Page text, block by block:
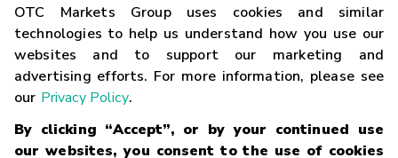
OTC Markets Group uses cookies and similar
technologies to help us understand how you use our
websites and to support our marketing and
advertising efforts. For more information, please see
our Privacy Policy.
By clicking “Accept”, or by your continued use
our websites, you consent to the use of cookies
Contact
Careers